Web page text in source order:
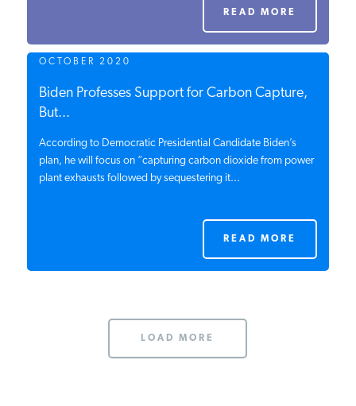
READ MORE
OCTOBER 2020
Biden Professes Support for Carbon Capture,
But...
According to Democratic Presidential Candidate Biden’s
plan, he will focus on “capturing carbon dioxide from power
plant exhausts followed by sequestering it...
READ MORE
LOAD MORE